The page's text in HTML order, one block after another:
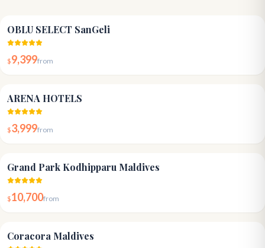
OBLU SELECT SanGeli
$9,399from
ARENA HOTELS
$3,999from
Grand Park Kodhipparu Maldives
$10,700from
Coracora Maldives